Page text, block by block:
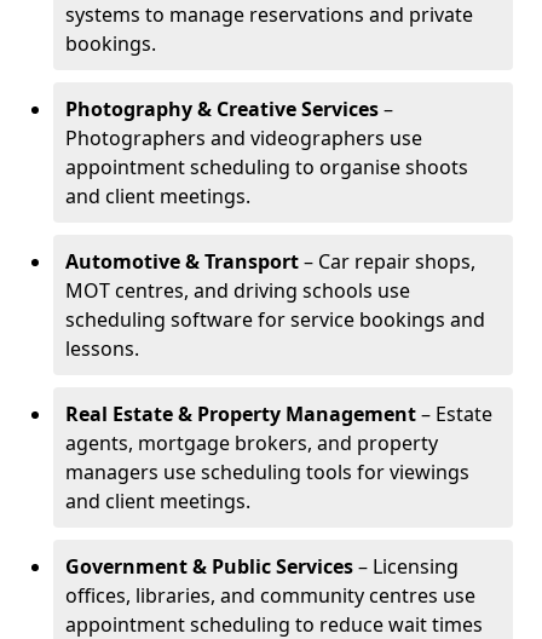
systems to manage reservations and private
bookings.
Photography & Creative Services–
Photographers and videographers use
appointment scheduling to organise shoots
and client meetings.
Automotive & Transport– Car repair shops,
MOT centres, and driving schools use
scheduling software for service bookings and
lessons.
Real Estate & Property Management– Estate
agents, mortgage brokers, and property
managers use scheduling tools for viewings
and client meetings.
Government & Public Services– Licensing
offices, libraries, and community centres use
appointment scheduling to reduce wait times